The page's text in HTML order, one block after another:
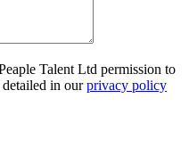
Talent Ltd permission to
detailed in ourprivacy policy